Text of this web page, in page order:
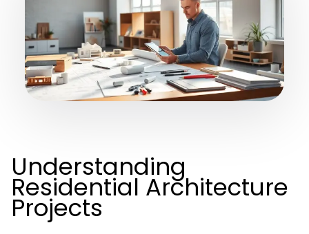
Understanding
Residential Architecture
Projects